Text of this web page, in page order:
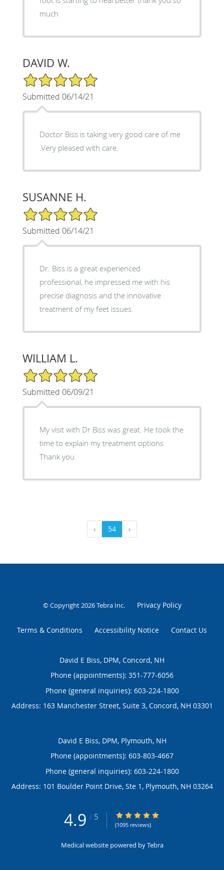
much
DAVID W.
5/5 Star Rating
Submitted 06/14/21
Doctor Biss is taking very good care of me
.Very pleased with care.
SUSANNE H.
5/5 Star Rating
Submitted 06/14/21
Dr. Biss is a great experienced
professional, he impressed me with his
precise diagnosis and the innovative
treatment of my feet issues.
WILLIAM L.
5/5 Star Rating
Submitted 06/09/21
My visit with Dr Biss was great. He took the
time to explain my treatment options
Thank you
‹ 54 ›
© Copyright 2026Tebra Inc. Privacy Policy
Terms & Conditions Accessibility Notice Contact Us
David E Biss, DPM, Concord, NH
Phone (appointments): 351-777-6056
Phone (general inquiries): 603-224-1800
Address: 163 Manchester Street, Suite 3, Concord, NH 03301
David E Biss, DPM, Plymouth, NH
Phone (appointments): 603-803-4667
Phone (general inquiries): 603-224-1800
Address: 101 Boulder Point Drive, Ste 1, Plymouth, NH 03264
4.9 / 5 4.9/5 Star Rating
(1095 reviews)
Medical website powered byTebra